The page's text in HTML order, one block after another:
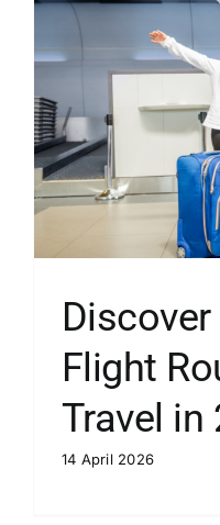
Flight
Travel in
14 April 2026